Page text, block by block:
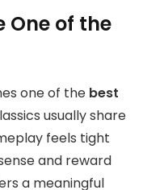
One of the
one of the best
usually share
feels tight
and reward
a meaningful